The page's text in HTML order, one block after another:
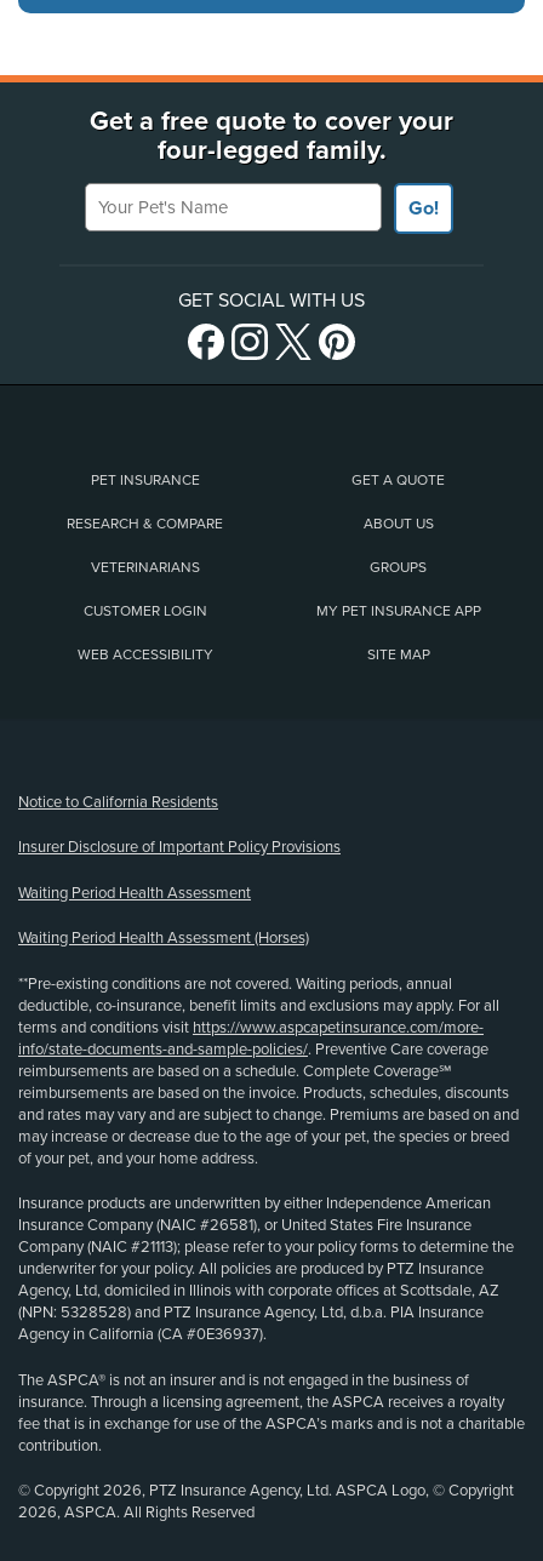
Get a free quote to cover your
four-legged family.
Your Pet's Name
Go!
GET SOCIAL WITH US
PET INSURANCE GET A QUOTE
RESEARCH & COMPARE ABOUT US
VETERINARIANS GROUPS
CUSTOMER LOGIN MY PET INSURANCE APP
WEB ACCESSIBILITY SITE MAP
Notice to California Residents
Insurer Disclosure of Important Policy Provisions
Waiting Period Health Assessment
Waiting Period Health Assessment (Horses)
**Pre-existing conditions are not covered. Waiting periods, annual
deductible, co-insurance, benefit limits and exclusions may apply. For all
terms and conditions visit https://www.aspcapetinsurance.com/more-
info/state-documents-and-sample-policies/. Preventive Care coverage
reimbursements are based on a schedule. Complete Coverage℠
reimbursements are based on the invoice. Products, schedules, discounts
and rates may vary and are subject to change. Premiums are based on and
may increase or decrease due to the age of your pet, the species or breed
of your pet, and your home address.
Insurance products are underwritten by either Independence American
Insurance Company (NAIC #26581), or United States Fire Insurance
Company (NAIC #21113); please refer to your policy forms to determine the
underwriter for your policy. All policies are produced by PTZ Insurance
Agency, Ltd, domiciled in Illinois with corporate offices at Scottsdale, AZ
(NPN: 5328528) and PTZ Insurance Agency, Ltd, d.b.a. PIA Insurance
Agency in California (CA #0E36937).
The ASPCA® is not an insurer and is not engaged in the business of
insurance. Through a licensing agreement, the ASPCA receives a royalty
fee that is in exchange for use of the ASPCA’s marks and is not a charitable
contribution.
© Copyright 2026, PTZ Insurance Agency, Ltd. ASPCA Logo, © Copyright
2026, ASPCA. All Rights Reserved